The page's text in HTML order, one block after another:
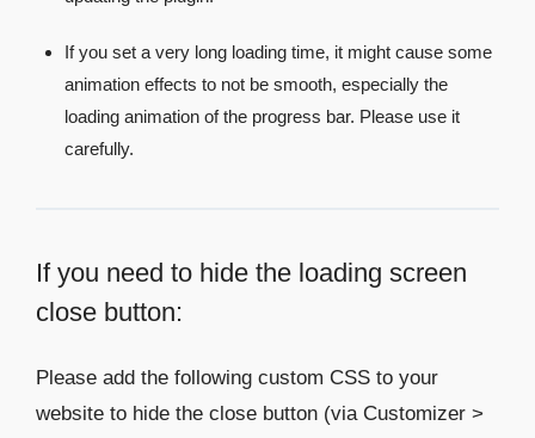
If you set a very long loading time, it might cause some
animation effects to not be smooth, especially the
loading animation of the progress bar. Please use it
carefully.
If you need to hide the loading screen
close button:
Please add the following custom CSS to your
website to hide the close button (via Customizer >